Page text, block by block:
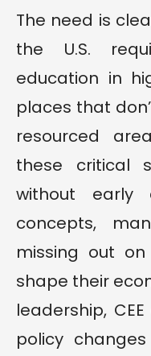
The need is
the U.S.
education in
places that
resourced
these critical
without early
concepts,
missing out
shape their
leadership,
policy